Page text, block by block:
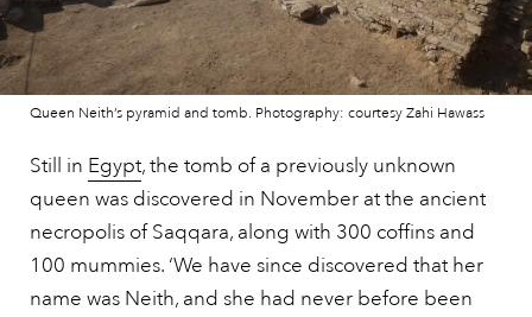
Queen Neith’s pyramid and tomb. Photography: courtesy Zahi Hawass
Still in Egypt, the tomb of a previously unknown
queen was discovered in November at the ancient
necropolis of Saqqara, along with 300 coffins and
100 mummies. ‘We have since discovered that her
name was Neith, and she had never before been